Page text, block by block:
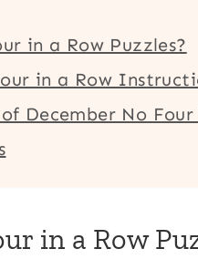
in a Row Puzzles?
in a Row
December No
in a Row